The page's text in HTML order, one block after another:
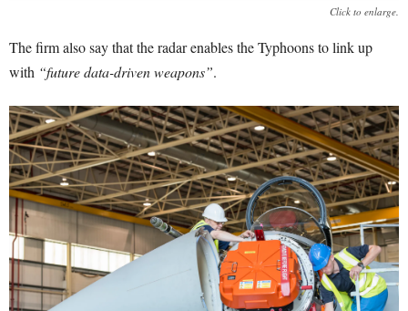
Click to enlarge.
The firm also say that the radar enables the Typhoons to link up
with “future data-driven weapons”.